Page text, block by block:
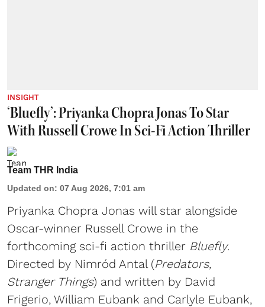
INSIGHT
‘Bluefly’: Priyanka Chopra Jonas To Star
With Russell Crowe In Sci-Fi Action Thriller
Team THR India
Updated on: 07 Aug 2026, 7:01 am
Priyanka Chopra Jonas will star alongside
Oscar-winner Russell Crowe in the
forthcoming sci-fi action thriller Bluefly.
Directed by Nimród Antal (Predators,
Stranger Things) and written by David
Frigerio, William Eubank and Carlyle Eubank,